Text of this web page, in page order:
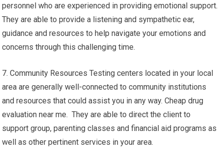
personnel who are experienced in providing emotional support.
They are able to provide a listening and sympathetic ear,
guidance and resources to help navigate your emotions and
concerns through this challenging time.
7. Community Resources Testing centers located in your local
area are generally well-connected to community institutions
and resources that could assist you in any way. Cheap drug
evaluation near me. They are able to direct the client to
support group, parenting classes and financial aid programs as
well as other pertinent services in your area.